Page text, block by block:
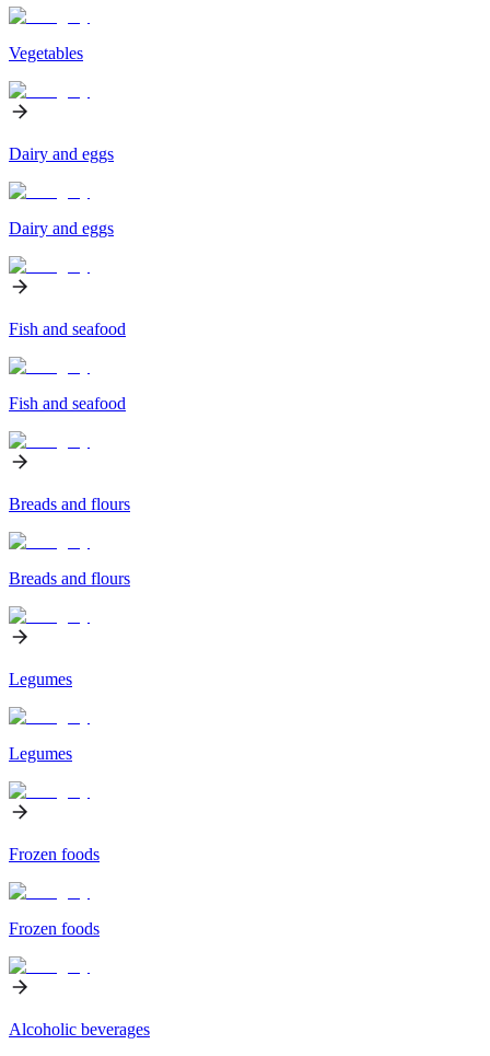
Vegetables
Dairy and eggs
Dairy and eggs
Fish and seafood
Fish and seafood
Breads and flours
Breads and flours
Legumes
Legumes
Frozen foods
Frozen foods
Alcoholic beverages